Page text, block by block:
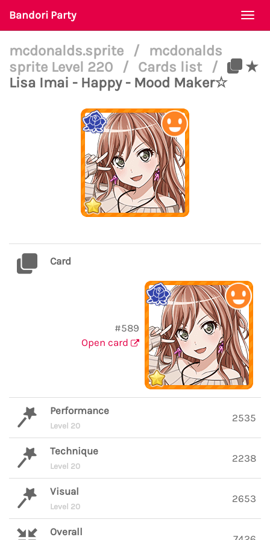
Bandori Party
mcdonalds.sprite /
mcdonalds
sprite Level 220
/ Cards list /
★
Lisa Imai - Happy - Mood Maker☆
Card
#589
Open card
Performance
Level 20
2535
Technique
Level 20
2238
Visual
Level 20
2653
Overall